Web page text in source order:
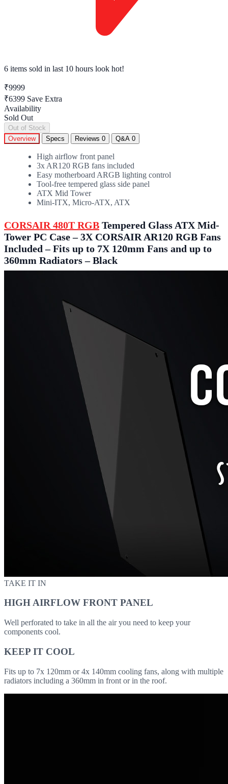
6 items sold in last 10 hours look hot!
₹9999
₹6399 Save Extra
Availability
Sold Out
Out of Stock
Overview
Specs Reviews 0 Q&A 0
High airflow front panel
3x AR120 RGB fans included
Easy motherboard ARGB lighting control
Tool-free tempered glass side panel
ATX Mid Tower
Mini-ITX, Micro-ATX, ATX
CORSAIR 480T RGB Tempered Glass ATX Mid-
Tower PC Case – 3X CORSAIR AR120 RGB Fans
Included – Fits up to 7X 120mm Fans and up to
360mm Radiators – Black
TAKE IT IN
HIGH AIRFLOW FRONT PANEL
Well perforated to take in all the air you need to keep your
components cool.
KEEP IT COOL
Fits up to 7x 120mm or 4x 140mm cooling fans, along with multiple
radiators including a 360mm in front or in the roof.